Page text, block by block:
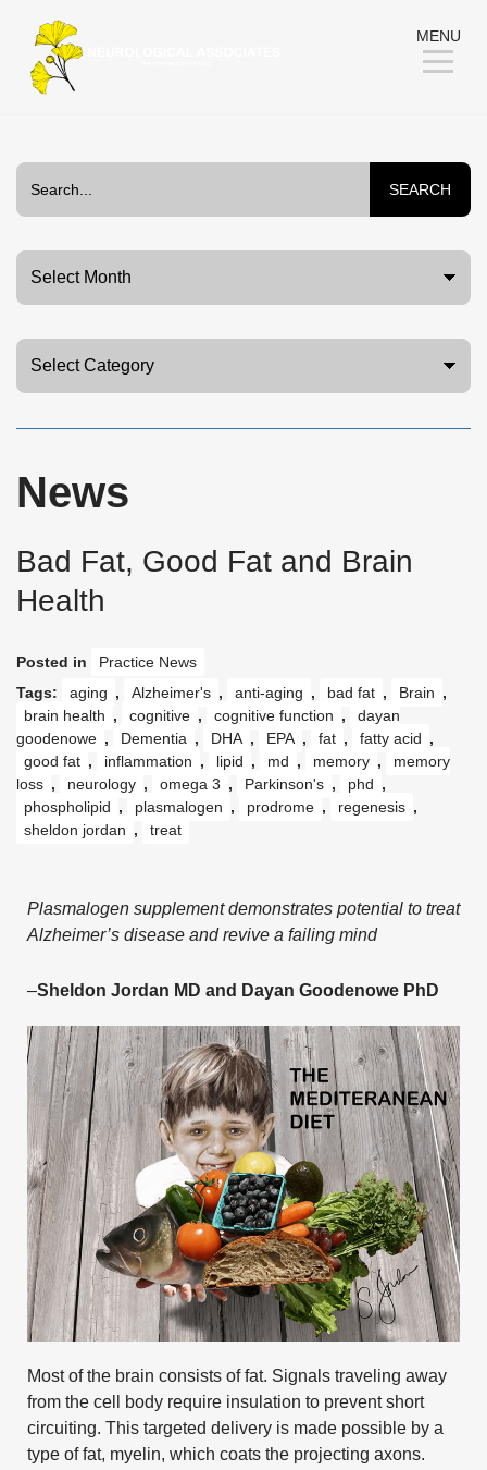
Content
MENU
News
Bad Fat, Good Fat and Brain
Health
Posted in
Practice News
Tags:
aging , Alzheimer's , anti-aging , bad fat , Brain ,
brain health , cognitive , cognitive function ,
dayan
goodenowe , Dementia , DHA , EPA , fat , fatty acid ,
good fat , inflammation , lipid , md , memory ,
memory
loss , neurology , omega 3 , Parkinson's , phd ,
phospholipid , plasmalogen , prodrome , regenesis ,
sheldon jordan , treat
Plasmalogen supplement demonstrates potential to treat
Alzheimer’s disease and revive a failing mind
–Sheldon Jordan MD and Dayan Goodenowe PhD
Most of the brain consists of fat. Signals traveling away
from the cell body require insulation to prevent short
circuiting. This targeted delivery is made possible by a
type of fat, myelin, which coats the projecting axons.
SEARCH